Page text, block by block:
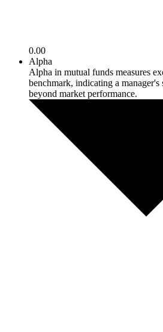
0.00
Alpha
Alpha in mutual funds measures
benchmark, indicating a
beyond market performance.